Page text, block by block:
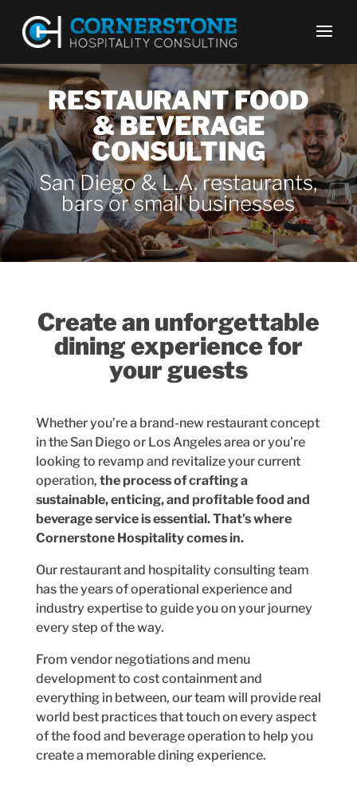
RESTAURANT FOOD
& BEVERAGE
CONSULTING
San Diego & L.A. restaurants,
bars or small businesses
Create an unforgettable
dining experience for
your guests
Whether you’re a brand-new restaurant concept
in the San Diego or Los Angeles area or you’re
looking to revamp and revitalize your current
operation, the process of crafting a
sustainable, enticing, and profitable food and
beverage service is essential. That’s where
Cornerstone Hospitality comes in.
Our restaurant and hospitality consulting team
has the years of operational experience and
industry expertise to guide you on your journey
every step of the way.
From vendor negotiations and menu
development to cost containment and
everything in between, our team will provide real
world best practices that touch on every aspect
of the food and beverage operation to help you
create a memorable dining experience.